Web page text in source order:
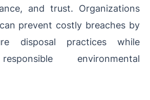
and trust. Organizations
prevent costly breaches by
disposal practices while
environmental